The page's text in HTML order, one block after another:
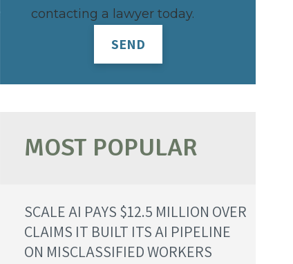
contacting a lawyer today.
SEND
SCALE AI PAYS $12.5 MILLION OVER
CLAIMS IT BUILT ITS AI PIPELINE
ON MISCLASSIFIED WORKERS